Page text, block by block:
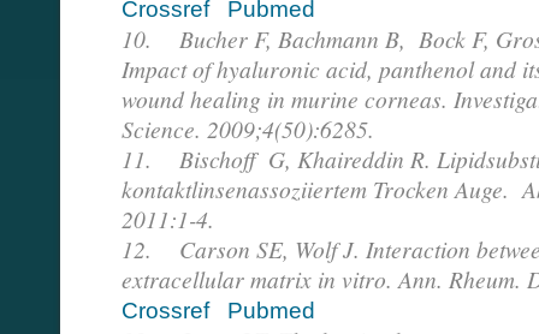
Crossref Pubmed
10. Bucher F, Bachmann B, Bock F,
Impact of hyaluronic acid, panthenol and
wound healing in murine corneas.
Science. 2009;4(50):6285.
11. Bischoff G, Khaireddin R.
kontaktlinsenassoziiertem Trocken Auge.
2011:1-4.
12. Carson SE, Wolf J. Interaction
extracellular matrix in vitro. Ann. Rheum.
Crossref Pubmed